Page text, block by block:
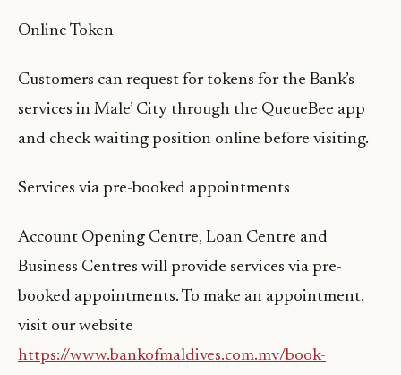
Online Token
Customers can request for tokens for the Bank’s
services in Male’ City through the QueueBee app
and check waiting position online before visiting.
Services via pre-booked appointments
Account Opening Centre, Loan Centre and
Business Centres will provide services via pre-
booked appointments. To make an appointment,
visit our website
https://www.bankofmaldives.com.mv/book-